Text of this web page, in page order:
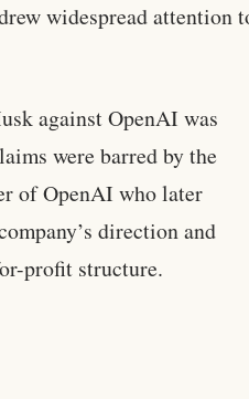
widespread attention
against OpenAI was
were barred by the
of OpenAI who later
direction and
profit structure.